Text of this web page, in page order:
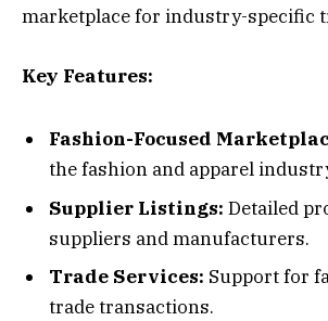
marketplace for industry-specific
Key Features:
Fashion-Focused
the fashion and apparel
Supplier Listings: Detailed
suppliers and manufacturers.
Trade Services: Support for
trade transactions.